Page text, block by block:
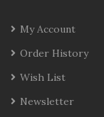
My Account
Order History
Wish List
Newsletter